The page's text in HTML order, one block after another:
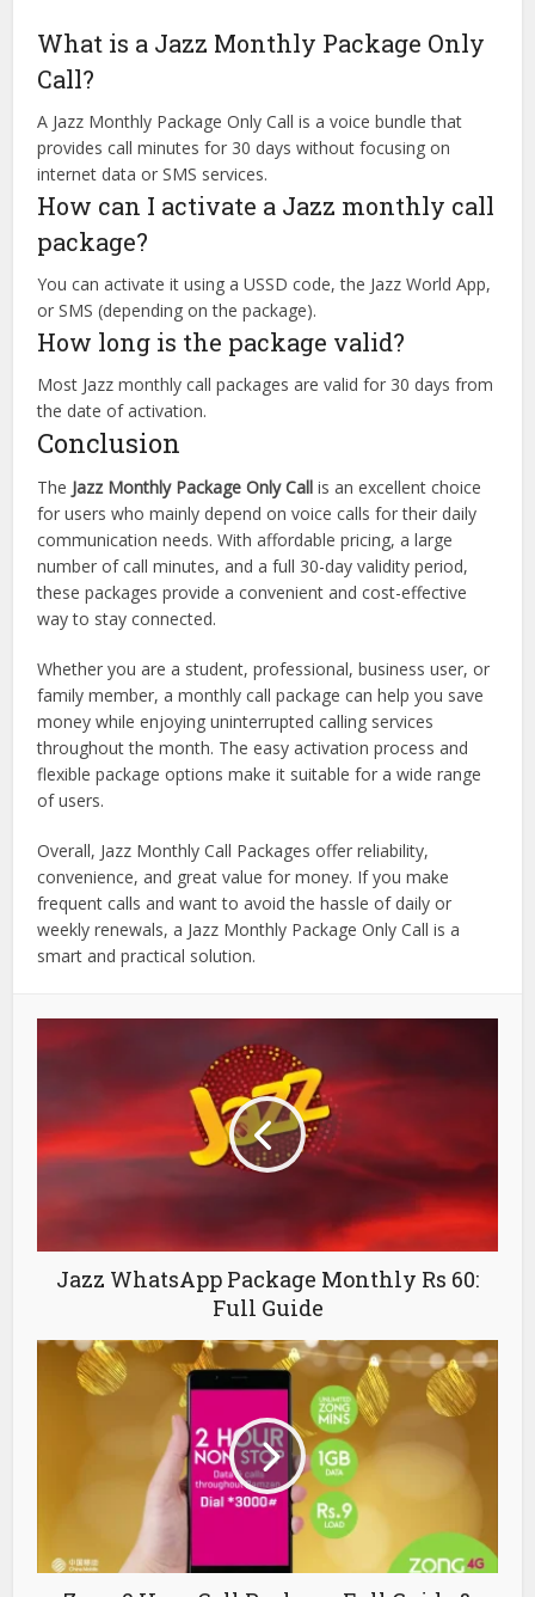
What is a Jazz Monthly Package Only
Call?
A Jazz Monthly Package Only Call is a voice bundle that
provides call minutes for 30 days without focusing on
internet data or SMS services.
How can I activate a Jazz monthly call
package?
You can activate it using a USSD code, the Jazz World App,
or SMS (depending on the package).
How long is the package valid?
Most Jazz monthly call packages are valid for 30 days from
the date of activation.
Conclusion
The Jazz Monthly Package Only Call is an excellent choice
for users who mainly depend on voice calls for their daily
communication needs. With affordable pricing, a large
number of call minutes, and a full 30-day validity period,
these packages provide a convenient and cost-effective
way to stay connected.
Whether you are a student, professional, business user, or
family member, a monthly call package can help you save
money while enjoying uninterrupted calling services
throughout the month. The easy activation process and
flexible package options make it suitable for a wide range
of users.
Overall, Jazz Monthly Call Packages offer reliability,
convenience, and great value for money. If you make
frequent calls and want to avoid the hassle of daily or
weekly renewals, a Jazz Monthly Package Only Call is a
smart and practical solution.
Jazz WhatsApp Package Monthly Rs 60:
Full Guide